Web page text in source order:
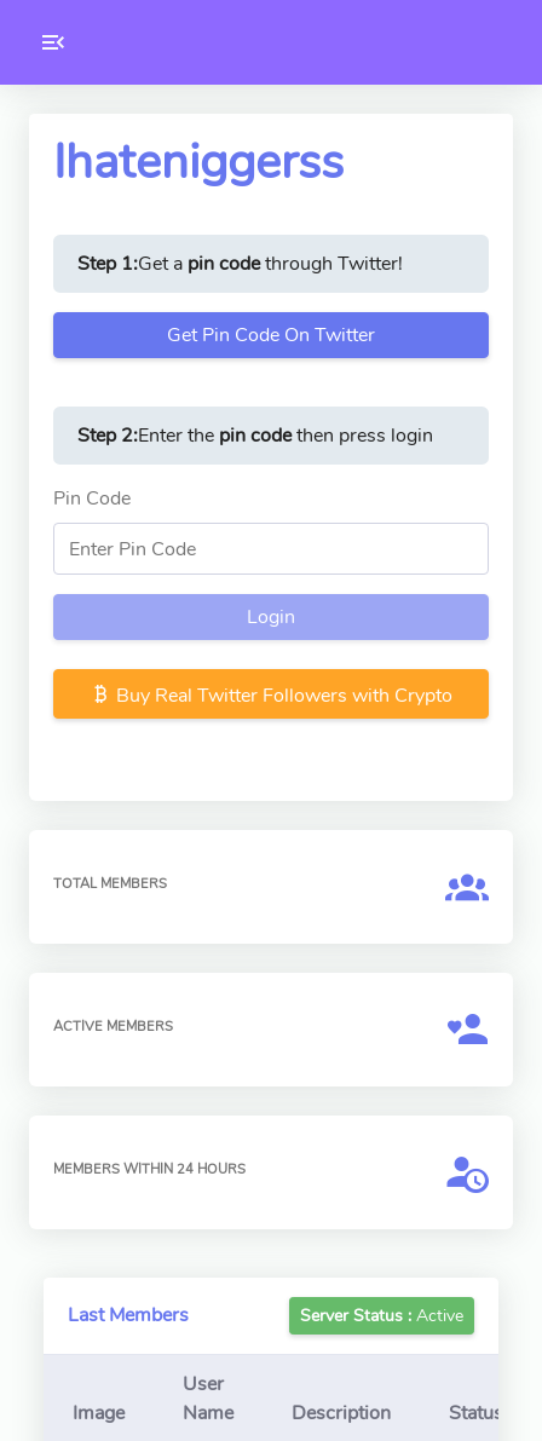
Toolkity
Ihateniggerss
Step 1:Get a pin codethrough Twitter!
Get Pin Code On Twitter
Step 2:Enter the pin codethen press login
Pin Code
Login
Buy Real Twitter Followers with Crypto
TOTAL MEMBERS
ACTIVE MEMBERS
MEMBERS WITHIN 24 HOURS
Last Members Server Status : Active
Image
User
Name
Description Status